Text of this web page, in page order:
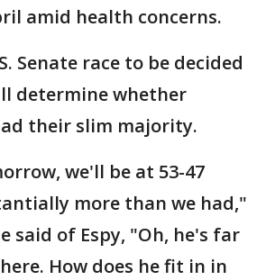
amid health concerns.
Senate race to be decided
determine whether
their slim majority.
we'll be at 53-47
more than we had,"
said of Espy, "Oh, he's far
How does he fit in in